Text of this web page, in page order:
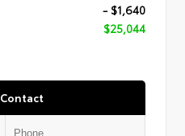
- $1,640
$25,044